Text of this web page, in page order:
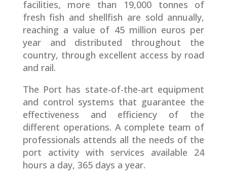
facilities, more than 19,000 tonnes of
fresh fish and shellfish are sold annually,
reaching a value of 45 million euros per
year and distributed throughout the
country, through excellent access by road
and rail.
The Port has state-of-the-art equipment
and control systems that guarantee the
effectiveness and efficiency of the
different operations. A complete team of
professionals attends all the needs of the
port activity with services available 24
hours a day, 365 days a year.